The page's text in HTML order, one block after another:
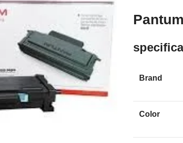
Brand
Color